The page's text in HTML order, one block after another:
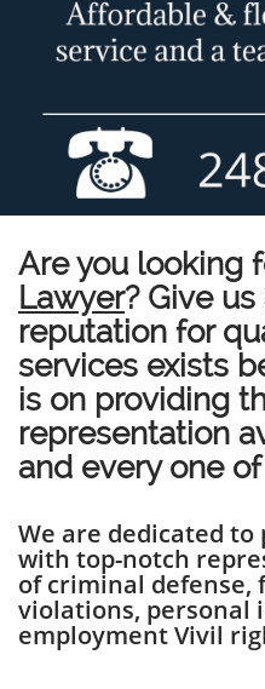
Are you looking
Lawyer? Give
reputation for
services exists
is on providing
representation
and every one
We are dedicated
with top-notch
of criminal defense,
violations, personal
employment Vivil